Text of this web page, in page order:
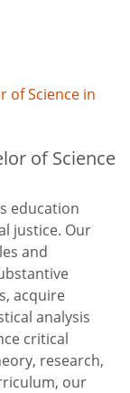
of Science in
of Science
education
justice. Our
and
acquire
analysis
critical
research,
our